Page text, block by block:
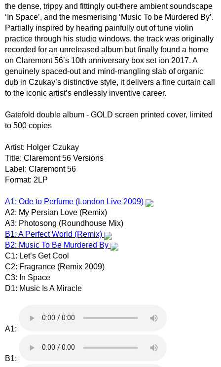
the dense, trippy and fittingly out-there ambient soundscape
‘In Space’, and the mesmerising ‘Music To be Murdered By’.
Partially inspired by hearing painfully out of tune violin
practice through his studio windows, the track was originally
recorded for an unreleased album but finally found a home
on Claremont 56’s 10th anniversary box set ion 2017. A
genuinely spaced-out and mind-mangling slab of organic
dub in Czukay’s distinctive style, it delivers a fine curtain call
to the iconic artist’s endlessly inventive career.
Gatefold double album - GOLD screen printed cover, limited
to 500 copies
Artist: Holger Czukay
Title: Claremont 56 Versions
Label: Claremont 56
Format: 2LP
A1: Ode to Perfume (London Live 2009)
A2: My Persian Love (Remix)
A3: Photosong (Roundhouse Mix)
B1: A Perfect World (Remix)
B2: Music To Be Murdered By
C1: Let’s Get Cool
C2: Fragrance (Remix 2009)
C3: In Space
D1: Music Is A Miracle
A1:
B1: